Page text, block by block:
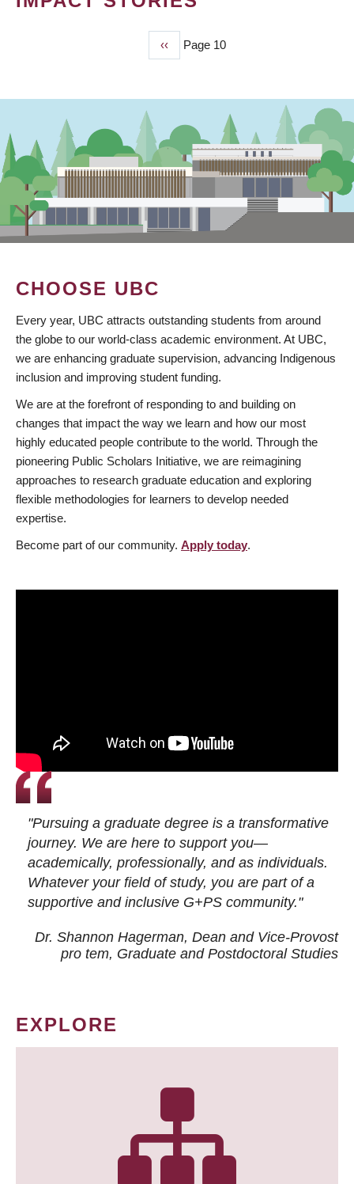
Previous
page
‹‹ Page 10
CHOOSE UBC
Every year, UBC attracts outstanding students from around
the globe to our world-class academic environment. At UBC,
we are enhancing graduate supervision, advancing Indigenous
inclusion and improving student funding.
We are at the forefront of responding to and building on
changes that impact the way we learn and how our most
highly educated people contribute to the world. Through the
pioneering Public Scholars Initiative, we are reimagining
approaches to research graduate education and exploring
flexible methodologies for learners to develop needed
expertise.
Become part of our community. Apply today.
"Pursuing a graduate degree is a transformative
journey. We are here to support you—
academically, professionally, and as individuals.
Whatever your field of study, you are part of a
supportive and inclusive G+PS community."
Dr. Shannon Hagerman, Dean and Vice-Provost
pro tem, Graduate and Postdoctoral Studies
EXPLORE